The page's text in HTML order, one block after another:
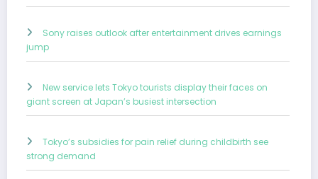
Sony raises outlook after entertainment drives earnings
jump
New service lets Tokyo tourists display their faces on
giant screen at Japan’s busiest intersection
Tokyo’s subsidies for pain relief during childbirth see
strong demand